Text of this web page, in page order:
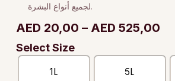
لجميع أنواع البشرة.
AED 20,00 – AED 525,00
Select Size
1L 5L